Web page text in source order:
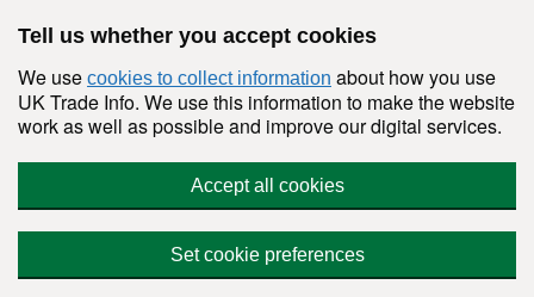
Tell us whether you accept cookies
We use cookies to collect information about how you use
UK Trade Info. We use this information to make the website
work as well as possible and improve our digital services.
Accept all cookies
Set cookie preferences